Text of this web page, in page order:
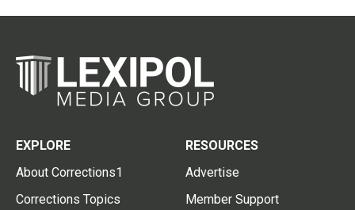
EXPLORE
About Corrections1
Corrections Topics
RESOURCES
Advertise
Member Support